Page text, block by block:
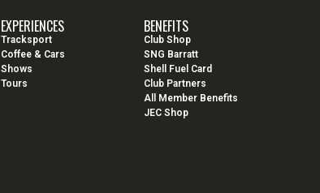
EXPERIENCES
Tracksport
Coffee & Cars
Shows
Tours
BENEFITS
Club Shop
SNG Barratt
Shell Fuel Card
Club Partners
All Member Benefits
JEC Shop